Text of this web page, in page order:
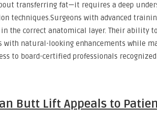
transferring fat—it requires a deep
techniques.Surgeons with advanced
the correct anatomical layer. Their ability
with natural-looking enhancements while
to board-certified professionals
Butt Lift Appeals to